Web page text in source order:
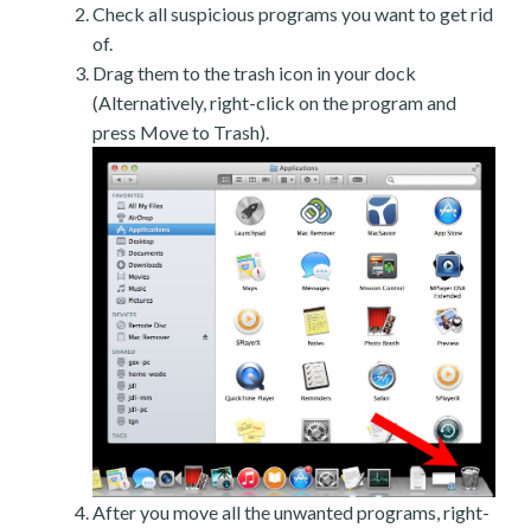
Check all suspicious programs you want to get rid
of.
Drag them to the trash icon in your dock
(Alternatively, right-click on the program and
press Move to Trash).
After you move all the unwanted programs, right-